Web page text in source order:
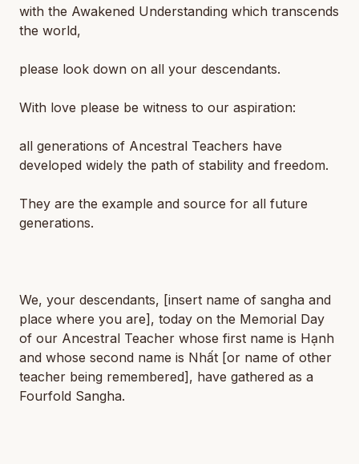
with the Awakened Understanding which transcends
the world,
please look down on all your descendants.
With love please be witness to our aspiration:
all generations of Ancestral Teachers have
developed widely the path of stability and freedom.
They are the example and source for all future
generations.
We, your descendants, [insert name of sangha and
place where you are] , today on the Memorial Day
of our Ancestral Teacher whose first name is Hạnh
and whose second name is Nhất [or name of other
teacher being remembered] , have gathered as a
Fourfold Sangha.